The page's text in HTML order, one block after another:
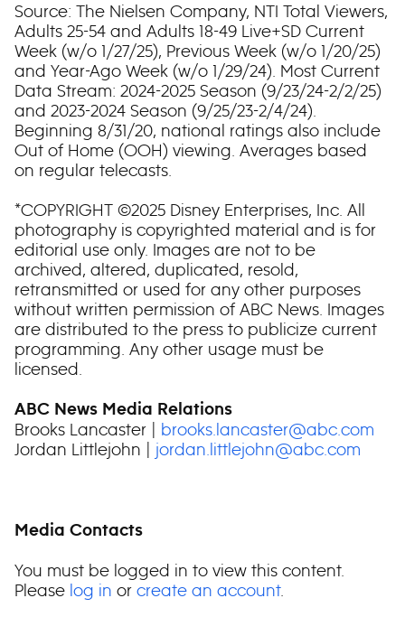
Source: The Nielsen Company, NTI Total Viewers,
Adults 25-54 and Adults 18-49 Live+SD Current
Week (w/o 1/27/25), Previous Week (w/o 1/20/25)
and Year-Ago Week (w/o 1/29/24). Most Current
Data Stream: 2024-2025 Season (9/23/24-2/2/25)
and 2023-2024 Season (9/25/23-2/4/24).
Beginning 8/31/20, national ratings also include
Out of Home (OOH) viewing. Averages based
on regular telecasts.
*COPYRIGHT ©2025 Disney Enterprises, Inc. All
photography is copyrighted material and is for
editorial use only. Images are not to be
archived, altered, duplicated, resold,
retransmitted or used for any other purposes
without written permission of ABC News. Images
are distributed to the press to publicize current
programming. Any other usage must be
licensed.
ABC News Media Relations
Brooks Lancaster | brooks.lancaster@abc.com
Jordan Littlejohn | jordan.littlejohn@abc.com
Media Contacts
You must be logged in to view this content.
Please log in or create an account.